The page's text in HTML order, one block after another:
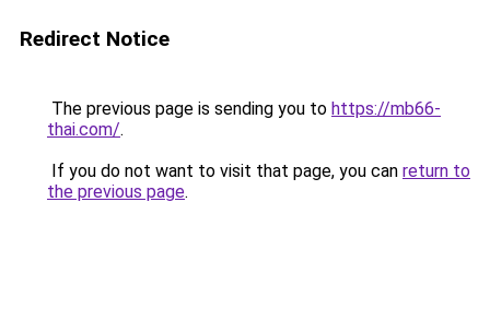
Redirect Notice
The previous page is sending you to https://mb66-
thai.com/.
If you do not want to visit that page, you can return to
the previous page.